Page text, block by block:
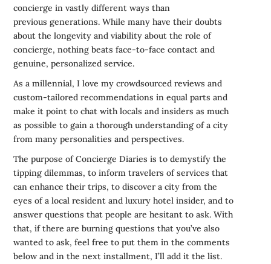
concierge in vastly different ways than
previous generations. While many have their doubts
about the longevity and viability about the role of
concierge, nothing beats face-to-face contact and
genuine, personalized service.
As a millennial, I love my crowdsourced reviews and
custom-tailored recommendations in equal parts and
make it point to chat with locals and insiders as much
as possible to gain a thorough understanding of a city
from many personalities and perspectives.
The purpose of Concierge Diaries is to demystify the
tipping dilemmas, to inform travelers of services that
can enhance their trips, to discover a city from the
eyes of a local resident and luxury hotel insider, and to
answer questions that people are hesitant to ask. With
that, if there are burning questions that you’ve also
wanted to ask, feel free to put them in the comments
below and in the next installment, I’ll add it the list.